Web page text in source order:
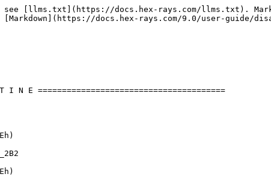
see [llms.txt](https://docs.hex-rays.com/llms.txt).
docs.hex-rays.com/9.0/user-guide/
N E =======================================